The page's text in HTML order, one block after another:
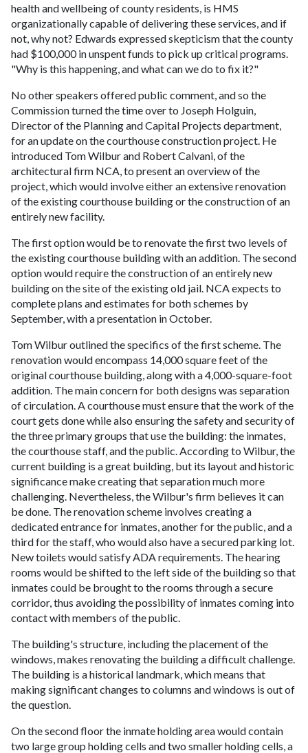
health and wellbeing of county residents, is HMS
organizationally capable of delivering these services, and if
not, why not? Edwards expressed skepticism that the county
had $100,000 in unspent funds to pick up critical programs.
"Why is this happening, and what can we do to fix it?"
No other speakers offered public comment, and so the
Commission turned the time over to Joseph Holguin,
Director of the Planning and Capital Projects department,
for an update on the courthouse construction project. He
introduced Tom Wilbur and Robert Calvani, of the
architectural firm NCA, to present an overview of the
project, which would involve either an extensive renovation
of the existing courthouse building or the construction of an
entirely new facility.
The first option would be to renovate the first two levels of
the existing courthouse building with an addition. The second
option would require the construction of an entirely new
building on the site of the existing old jail. NCA expects to
complete plans and estimates for both schemes by
September, with a presentation in October.
Tom Wilbur outlined the specifics of the first scheme. The
renovation would encompass 14,000 square feet of the
original courthouse building, along with a 4,000-square-foot
addition. The main concern for both designs was separation
of circulation. A courthouse must ensure that the work of the
court gets done while also ensuring the safety and security of
the three primary groups that use the building: the inmates,
the courthouse staff, and the public. According to Wilbur, the
current building is a great building, but its layout and historic
significance make creating that separation much more
challenging. Nevertheless, the Wilbur's firm believes it can
be done. The renovation scheme involves creating a
dedicated entrance for inmates, another for the public, and a
third for the staff, who would also have a secured parking lot.
New toilets would satisfy ADA requirements. The hearing
rooms would be shifted to the left side of the building so that
inmates could be brought to the rooms through a secure
corridor, thus avoiding the possibility of inmates coming into
contact with members of the public.
The building's structure, including the placement of the
windows, makes renovating the building a difficult challenge.
The building is a historical landmark, which means that
making significant changes to columns and windows is out of
the question.
On the second floor the inmate holding area would contain
two large group holding cells and two smaller holding cells, a